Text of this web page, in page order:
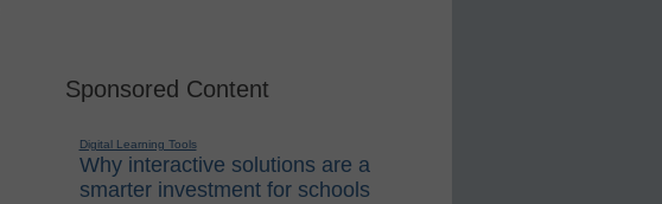
Sponsored Content
Digital Learning Tools
Why interactive solutions are a
smarter investment for schools